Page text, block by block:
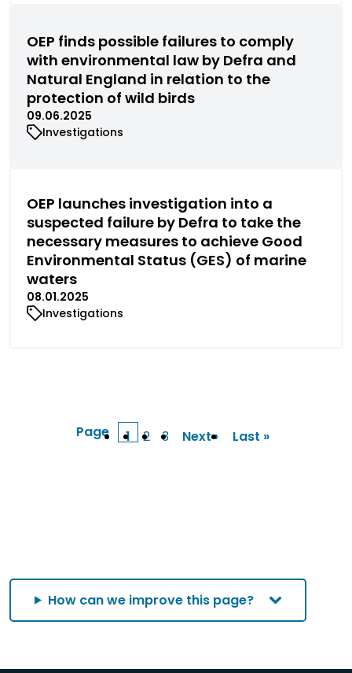
OEP finds possible failures to comply
with environmental law by Defra and
Natural England in relation to the
protection of wild birds
09.06.2025
Investigations
OEP launches investigation into a
suspected failure by Defra to take the
necessary measures to achieve Good
Environmental Status (GES) of marine
waters
08.01.2025
Investigations
Page
Current
1 Page
2 Page
3
Next
Next ›
Last
Last »
How can we improve this page?